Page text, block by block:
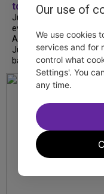
tdfnyc
July is Disability Pride
event commemorates
Americans with
July 26, 1990, which
based on disability and
Our use of
We use cookies
services and for
control what
Settings'. You
any time.